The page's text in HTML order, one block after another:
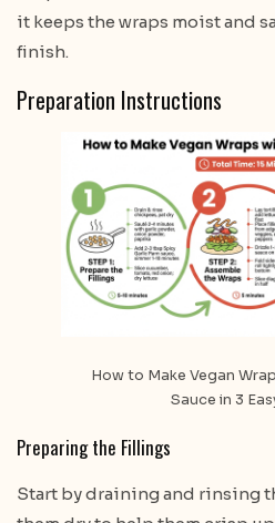
it keeps the wraps moist and
finish.
Preparation Instructions
How to Make Vegan
Sauce in 3
Preparing the Fillings
Start by draining and rinsing